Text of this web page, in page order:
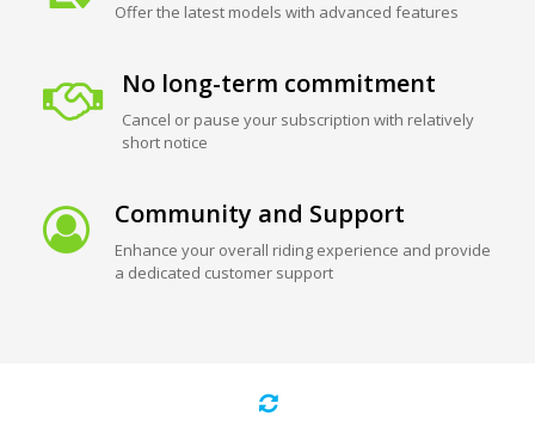
Offer the latest models with advanced features
No long-term commitment
Cancel or pause your subscription with relatively
short notice
Community and Support
Enhance your overall riding experience and provide
a dedicated customer support